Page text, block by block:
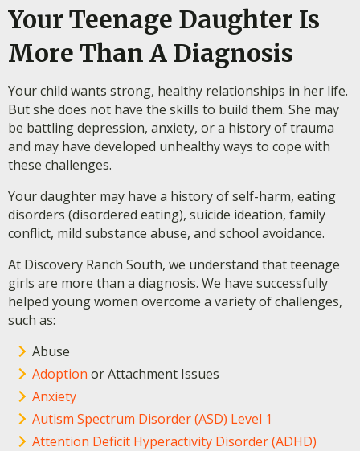
Your Teenage Daughter Is
More Than A Diagnosis
Your child wants strong, healthy relationships in her life.
But she does not have the skills to build them. She may
be battling depression, anxiety, or a history of trauma
and may have developed unhealthy ways to cope with
these challenges.
Your daughter may have a history of self-harm, eating
disorders (disordered eating), suicide ideation, family
conflict, mild substance abuse, and school avoidance.
At Discovery Ranch South, we understand that teenage
girls are more than a diagnosis. We have successfully
helped young women overcome a variety of challenges,
such as:
Abuse
Adoption or Attachment Issues
Anxiety
Autism Spectrum Disorder (ASD) Level 1
Attention Deficit Hyperactivity Disorder (ADHD)